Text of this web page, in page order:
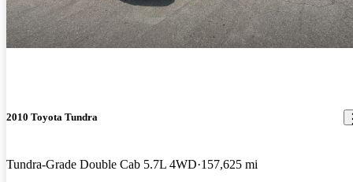
2010 Toyota Tundra
Tundra-Grade Double Cab 5.7L 4WD 157,625 mi